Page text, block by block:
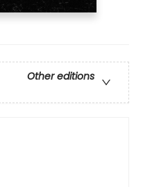
Other editions